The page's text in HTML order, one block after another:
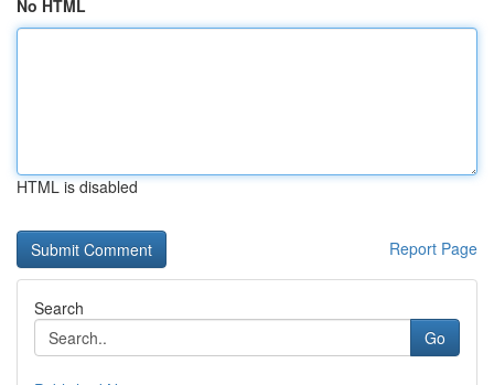
No HTML
HTML is disabled
Report Page
Search
Go